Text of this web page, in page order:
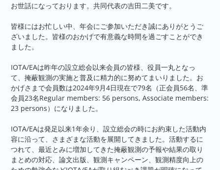
お世話になっております。共同代表の吉田二美です。
皆様にはお忙しい中、年会にご参加いただき誠にありがとうご
ざいました。皆様のおかげで有意義な時間を過ごすことができ
ました。
IOTA/EAは昨年の設立総会以来会員の皆様、役員一丸となっ
て、掩蔽観測の実施と普及に精力的に努めてまいりました。お
かげさまで会員数は2024年9月4日現在で79名（正会員56名、準
会員23名Regular members: 56 persons, Associate members:
23 persons）になりました。
IOTA/EAは発足以来1年余り、設立総会の時にお約束した活動内
容に沿って、さまざまな活動を展開してきました。活動するに
つれて、最近とみに増加してきた掩蔽観測の予報や結果の取り
まとめの対応、論文出版、観測キャンペーン、観測精度向上の